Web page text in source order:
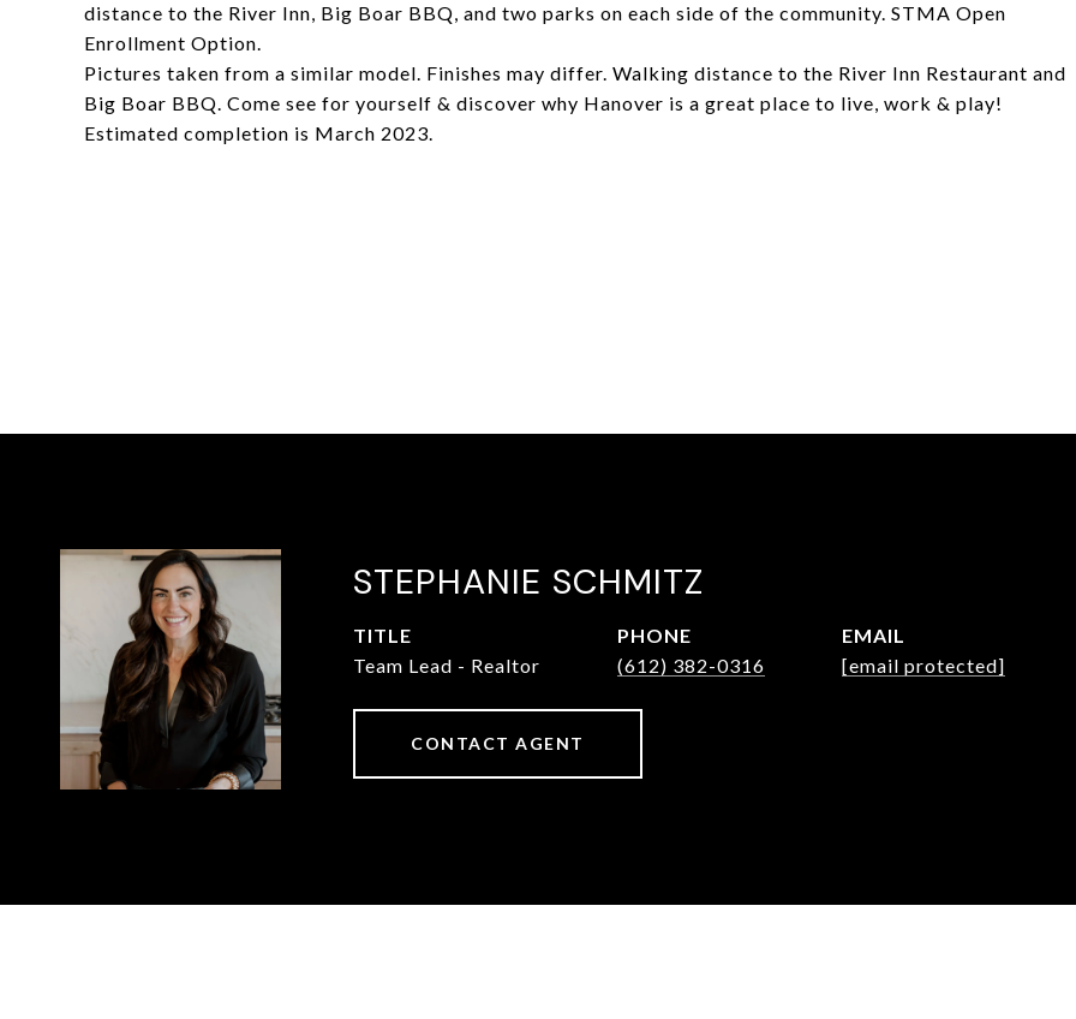
distance to the River Inn, Big Boar BBQ, and two parks on each side of the community. STMA Open
Enrollment Option.
Pictures taken from a similar model. Finishes may differ. Walking distance to the River Inn Restaurant and
Big Boar BBQ. Come see for yourself & discover why Hanover is a great place to live, work & play!
Estimated completion is March 2023.
STEPHANIE SCHMITZ
TITLE
Team Lead - Realtor
PHONE
(612) 382-0316
EMAIL
[email protected]
CONTACT AGENT